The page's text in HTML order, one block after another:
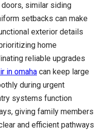
similar siding
setbacks can make
exterior details
home
reliable upgrades
in omaha can keep large
during urgent
systems function
giving family members
and efficient pathways